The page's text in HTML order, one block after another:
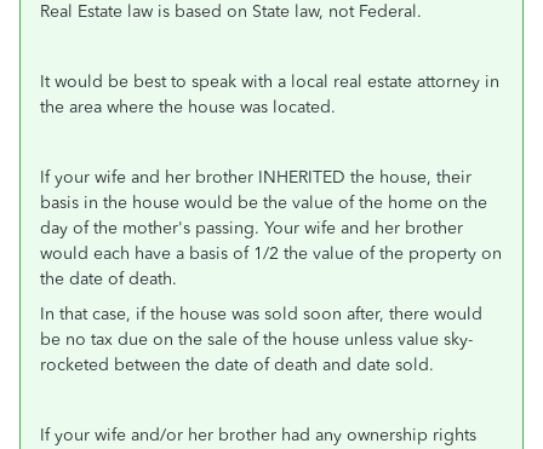
Real Estate law is based on State law, not Federal.
It would be best to speak with a local real estate attorney in
the area where the house was located.
If your wife and her brother INHERITED the house, their
basis in the house would be the value of the home on the
day of the mother's passing. Your wife and her brother
would each have a basis of 1/2 the value of the property on
the date of death.
In that case, if the house was sold soon after, there would
be no tax due on the sale of the house unless value sky-
rocketed between the date of death and date sold.
If your wife and/or her brother had any ownership rights